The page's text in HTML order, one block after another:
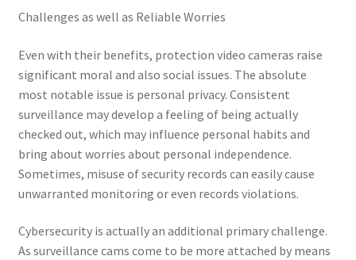
Challenges as well as Reliable Worries
Even with their benefits, protection video cameras raise
significant moral and also social issues. The absolute
most notable issue is personal privacy. Consistent
surveillance may develop a feeling of being actually
checked out, which may influence personal habits and
bring about worries about personal independence.
Sometimes, misuse of security records can easily cause
unwarranted monitoring or even records violations.
Cybersecurity is actually an additional primary challenge.
As surveillance cams come to be more attached by means